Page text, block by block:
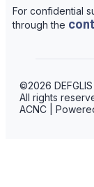
For confidential
through the
©2026
All rights
ACNC |